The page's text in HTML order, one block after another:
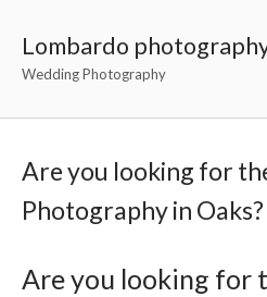
Lombardo
Wedding Photography
Are you looking for
Photography in Oaks?
Are you looking for